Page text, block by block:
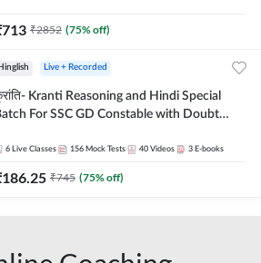
713 ₹2852 (75% off)
Hinglish Live + Recorded
Kranti Reasoning and Hindi Special
For SSC GD Constable with Doubt
Live Classes by Adda 247
6 Live Classes 156 Mock Tests 40 Videos 3 E-books
186.25 ₹745 (75% off)